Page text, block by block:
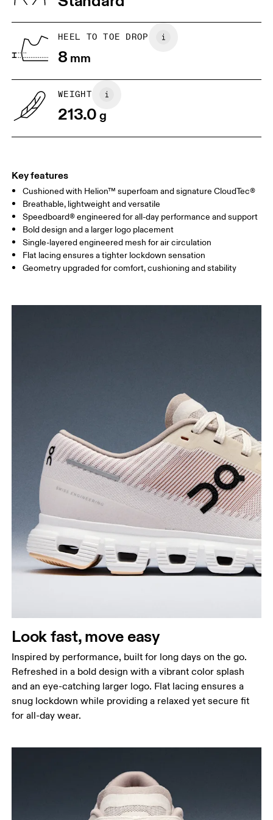
JP 22
5
UK
Drag horizontally to see more
HEEL TO TOE DROP
8 mm
WEIGHT
213.0g
Key features
Cushioned with Helion™ superfoam and signature CloudTec®
Breathable, lightweight and versatile
Speedboard® engineered for all-day performance and support
Bold design and a larger logo placement
Single-layered engineered mesh for air circulation
Flat lacing ensures a tighter lockdown sensation
Geometry upgraded for comfort, cushioning and stability
Look fast, move easy
Inspired by performance, built for long days on the go.
Refreshed in a bold design with a vibrant color splash
and an eye-catching larger logo. Flat lacing ensures a
snug lockdown while providing a relaxed yet secure fit
for all-day wear.